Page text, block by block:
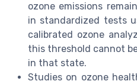
ozone emissions
in standardized tests
calibrated ozone
this threshold cannot
in that state.
Studies on ozone